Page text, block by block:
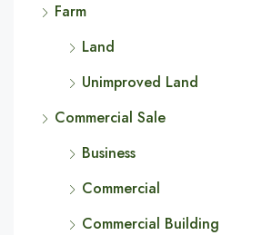
Farm
Land
Unimproved Land
Commercial Sale
Business
Commercial
Commercial Building